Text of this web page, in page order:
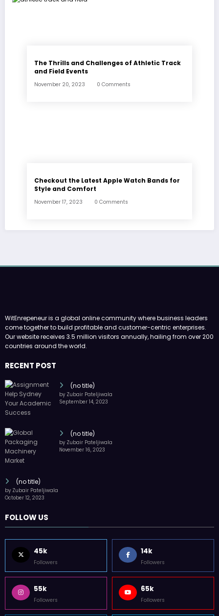
The Thrills and Challenges of Athletic Track
and Field Events
November 20, 2023 0 Comments
Checkout the Latest Apple Watch Bands for
Style and Comfort
November 17, 2023 0 Comments
WitEnrepeneur is a global online community where business leaders
come together to build profitable and customer-centric enterprises.
Our website receives 3.5 million visitors annually, hailing from over 200
countries around the world.
RECENT POST
(no title)
by Zubair Pateljiwala
September 14, 2023
(no title)
by Zubair Pateljiwala
November 16, 2023
(no title)
by Zubair Pateljiwala
October 12, 2023
FOLLOW US
45k
Followers
14k
Followers
55k
Followers
65k
Followers